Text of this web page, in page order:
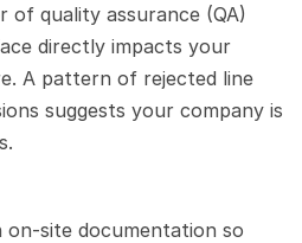
of quality assurance (QA)
directly impacts your
A pattern of rejected line
suggests your company is
site documentation so